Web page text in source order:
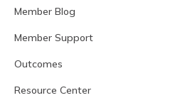
Member Blog
Member Support
Outcomes
Resource Center